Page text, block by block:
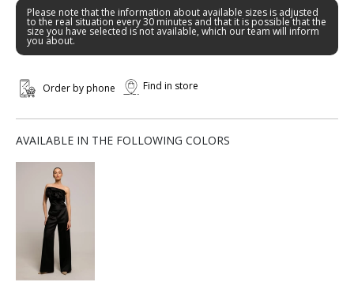
Please note that the information about available sizes is adjusted
to the real situation every 30 minutes and that it is possible that the
size you have selected is not available, which our team will inform
you about.
Order by phone Find in store
AVAILABLE IN THE FOLLOWING COLORS